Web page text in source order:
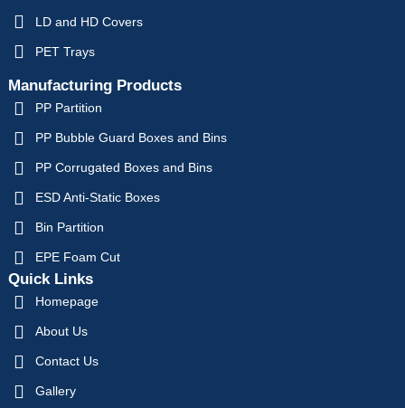
LD and HD Covers
PET Trays
Manufacturing Products
PP Partition
PP Bubble Guard Boxes and Bins
PP Corrugated Boxes and Bins
ESD Anti-Static Boxes
Bin Partition
EPE Foam Cut
Quick Links
Homepage
About Us
Contact Us
Gallery